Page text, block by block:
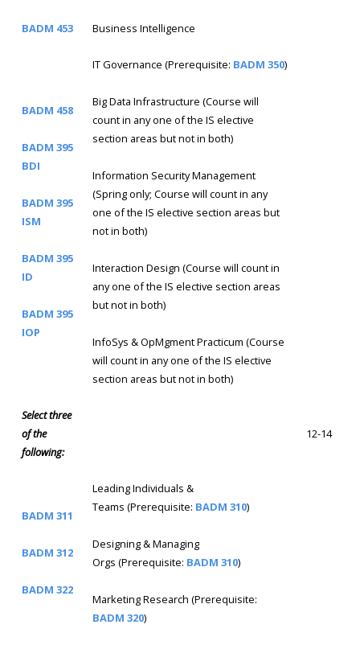
BADM 453 Business Intelligence
BADM 458
BADM 395
BDI
BADM 395
ISM
BADM 395
ID
BADM 395
IOP
IT Governance (Prerequisite: BADM 350)
Big Data Infrastructure (Course will
count in any one of the IS elective
section areas but not in both)
Information Security Management
(Spring only; Course will count in any
one of the IS elective section areas but
not in both)
Interaction Design (Course will count in
any one of the IS elective section areas
but not in both)
InfoSys & OpMgment Practicum (Course
will count in any one of the IS elective
section areas but not in both)
Select three
of the
following:
12-14
BADM 311
BADM 312
BADM 322
Leading Individuals &
Teams (Prerequisite: BADM 310)
Designing & Managing
Orgs (Prerequisite: BADM 310)
Marketing Research (Prerequisite:
BADM 320)